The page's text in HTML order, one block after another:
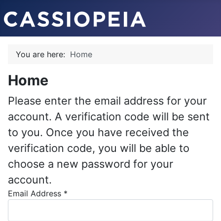
You are here: Home
Home
Please enter the email address for your
account. A verification code will be sent
to you. Once you have received the
verification code, you will be able to
choose a new password for your
account.
Email Address *